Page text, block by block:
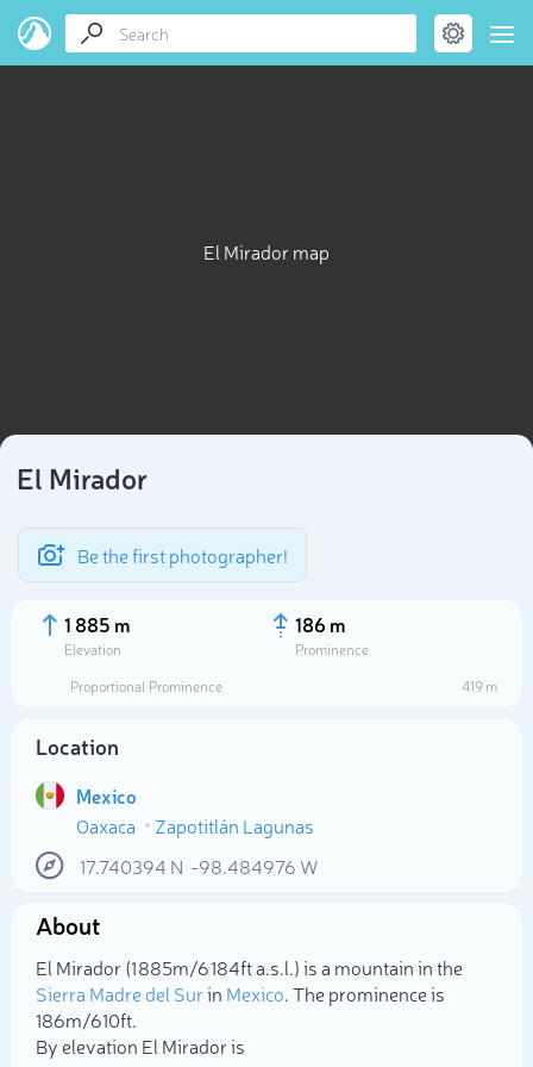
El Mirador map
El Mirador
Be the first photographer!
1 885 m
Elevation
186 m
Prominence
Proportional Prominence
419 m
Location
Mexico
Oaxaca
Zapotitlán Lagunas
17.740394 N -98.484976 W
About
El Mirador (1 885m/6 184ft a.s.l.) is a mountain in the
Sierra Madre del Surin Mexico. The prominence is
186m/610ft.
By elevation El Mirador is